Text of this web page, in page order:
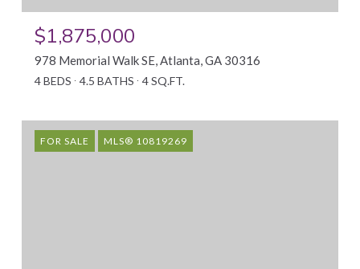
$1,875,000
978 Memorial Walk SE, Atlanta, GA 30316
4 BEDS 4.5 BATHS 4 SQ.FT.
FOR SALE MLS® 10819269